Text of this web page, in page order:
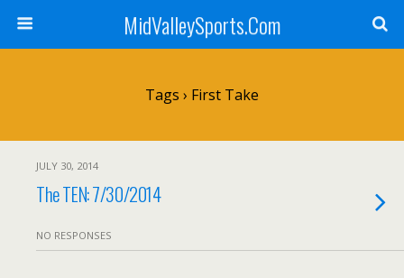
MidValleySports.Com
Tags › First Take
JULY 30, 2014
The TEN: 7/30/2014
NO RESPONSES